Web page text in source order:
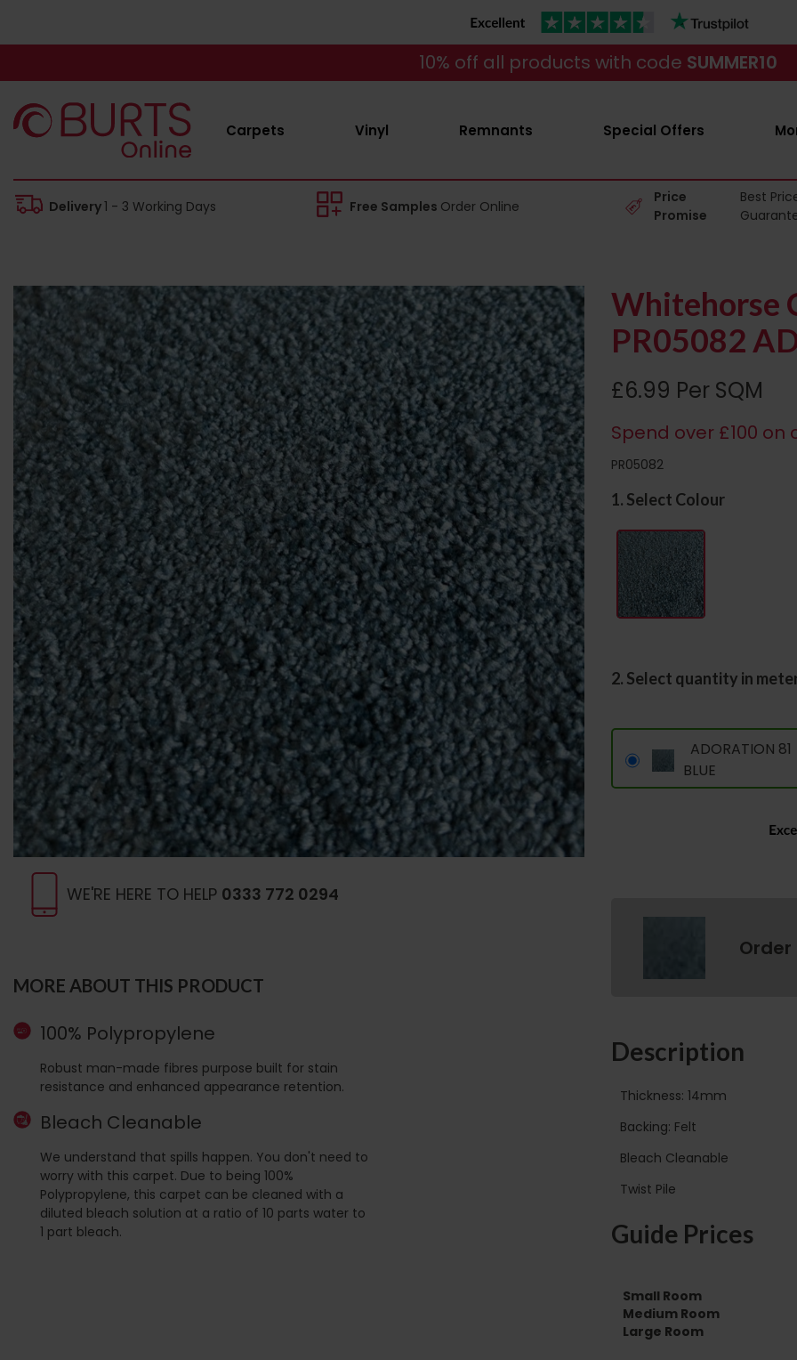
10% off all products with code SUMMER10
Carpets Vinyl Remnants Special Offers
Delivery1 - 3 Working Days Free Samples Order Online
Price
Promise
Best
WE'RE HERE TO HELP 0333 772 0294
MORE ABOUT THIS PRODUCT
100% Polypropylene
Robust man-made fibres purpose built for stain
resistance and enhanced appearance retention.
Bleach Cleanable
We understand that spills happen. You don't need to
worry with this carpet. Due to being 100%
Polypropylene, this carpet can be cleaned with a
diluted bleach solution at a ratio of 10 parts water to
1 part bleach.
Whitehorse
PR05082
£6.99 Per SQM
Spend over £100
PR05082
1. Select Colour
2. Select quantity in
ADORATION 81
BLUE
Order
Description
Thickness: 14mm
Backing: Felt
Bleach Cleanable
Twist Pile
Guide Prices
Small Room
Medium Room
Large Room